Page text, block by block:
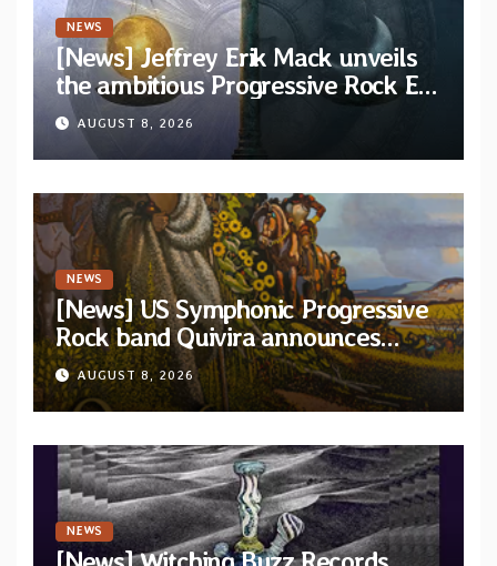
NEWS
[News] Jeffrey Erik Mack unveils
the ambitious Progressive Rock EP
“The Balance Between Darkness
and Light”
AUGUST 8, 2026
NEWS
[News] US Symphonic Progressive
Rock band Quivira announces
debut album Pre-order via Melodic
Revolution Records
AUGUST 8, 2026
NEWS